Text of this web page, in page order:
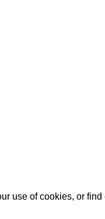
use of cookies, or
use of cookies, or